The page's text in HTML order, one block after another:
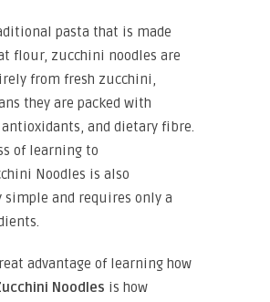
pasta that is made
flour, zucchini noodles are
from fresh zucchini,
they are packed with
and dietary fibre.
of learning to
Noodles is also
simple and requires only a
advantage of learning how
Noodles is how